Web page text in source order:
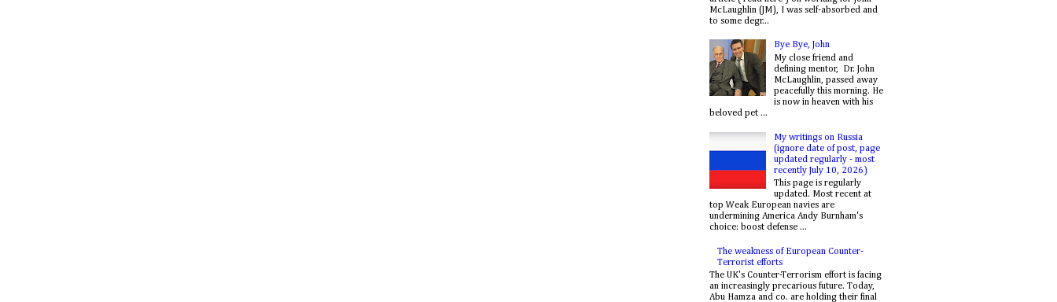
McLaughlin (JM), I was self-absorbed and
to some degr...
Bye Bye, John
My close friend and
defining mentor, Dr. John
McLaughlin, passed away
peacefully this morning. He
is now in heaven with his
beloved pet ...
My writings on Russia
(ignore date of post, page
updated regularly - most
recently July 10, 2026)
This page is regularly
updated. Most recent at
top Weak European navies are
undermining America Andy Burnham's
choice: boost defense ...
The weakness of European Counter-
Terrorist efforts
The UK's Counter-Terrorism effort is facing
an increasingly precarious future. Today,
Abu Hamza and co. are holding their final